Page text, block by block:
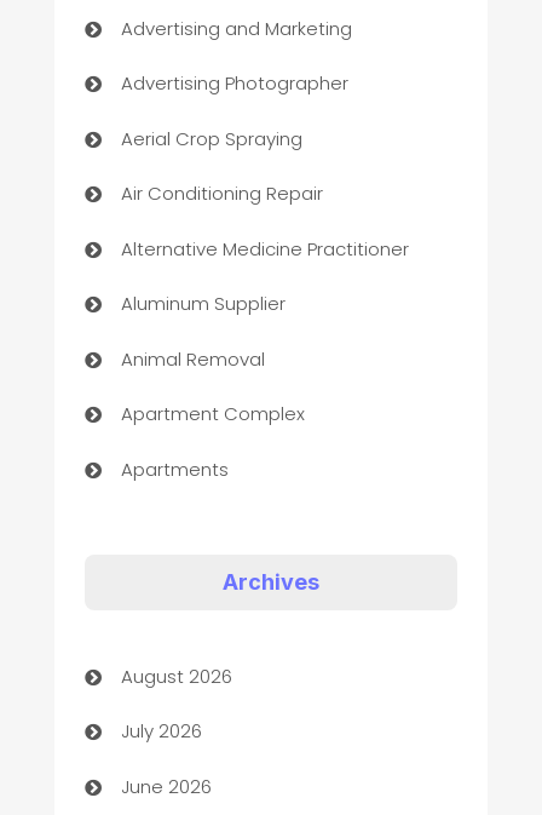
Advertising and Marketing
Advertising Photographer
Aerial Crop Spraying
Air Conditioning Repair
Alternative Medicine Practitioner
Aluminum Supplier
Animal Removal
Apartment Complex
Apartments
Arts and Entertainment
Assisted Living
ATM
Archives
August 2026
July 2026
June 2026